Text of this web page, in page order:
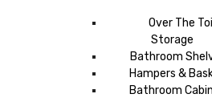
Over The
Storage
Bathroom
Hampers &
Bathroom